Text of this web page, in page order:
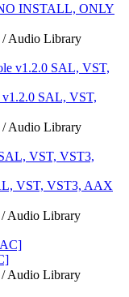
INSTALL, ONLY
Audio Library
v1.2.0 SAL, VST,
Audio Library
VST, VST3, AAX
Audio Library
Audio Library